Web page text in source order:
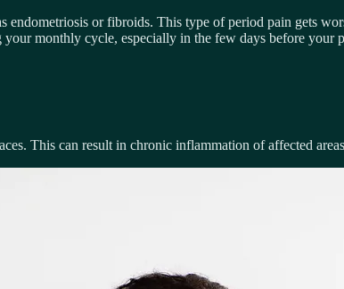
or fibroids. This type of period pain gets
monthly cycle, especially in the few days before your
This can result in chronic inflammation of affected